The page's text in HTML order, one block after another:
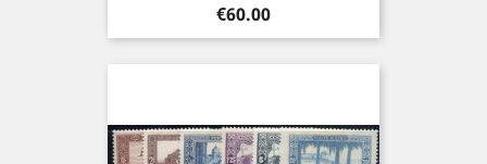
Price
€60.00